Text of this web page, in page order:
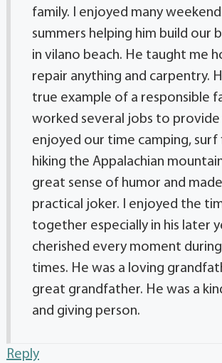
family. I enjoyed many
summers helping him build our
in vilano beach. He taught me
repair anything and carpentry.
true example of a responsible
worked several jobs to provide
enjoyed our time camping, surf
hiking the Appalachian
great sense of humor and
practical joker. I enjoyed the
together especially in his later
cherished every moment
times. He was a loving
great grandfather. He was a
and giving person.
Reply